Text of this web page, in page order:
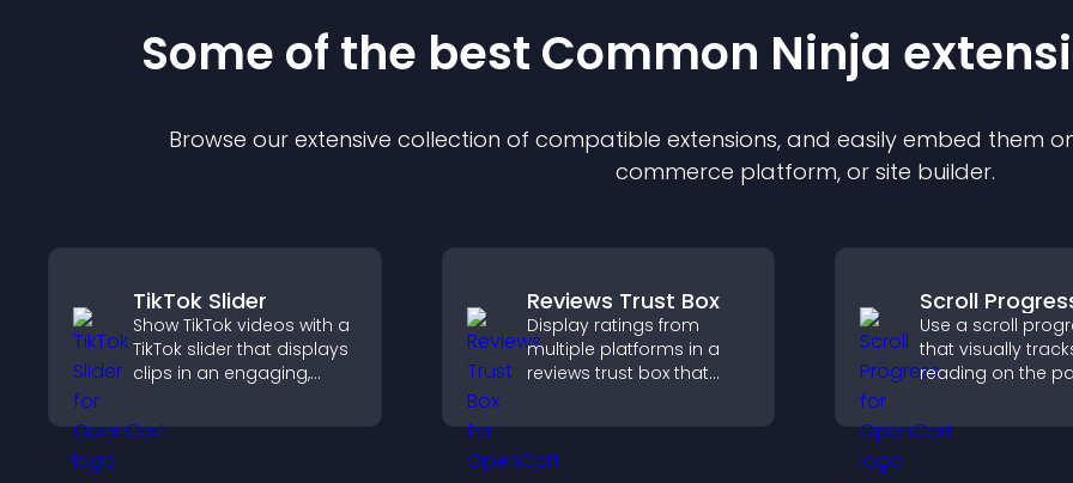
Some of the best Common Ninja
Browse our extensive collection of compatible extensions, and easily embed them
commerce platform, or site builder.
TikTok Slider
Show TikTok videos with a
TikTok slider that displays
clips in an engaging,
to boost visibility and
keep visitors watching.
Reviews Trust Box
Display ratings from
multiple platforms in a
reviews trust box that
proof, and boosts
Scroll
Use a scroll
that visually
reading on the
keeps visitors
their position.